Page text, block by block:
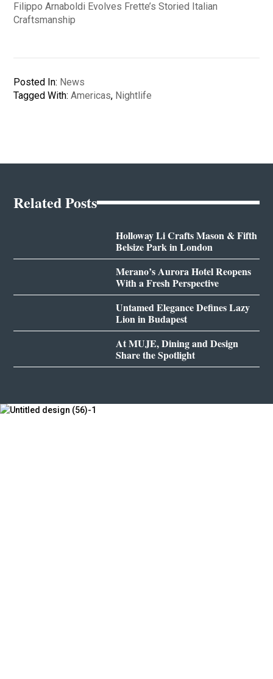
Filippo Arnaboldi Evolves Frette’s Storied Italian
Craftsmanship
Posted In: News
Tagged With:Americas, Nightlife
Related Posts
Holloway Li Crafts Mason & Fifth
Belsize Park in London
Merano’s Aurora Hotel Reopens
With a Fresh Perspective
Untamed Elegance Defines Lazy
Lion in Budapest
At MUJE, Dining and Design
Share the Spotlight